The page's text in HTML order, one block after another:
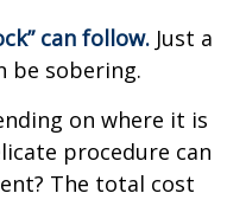
can follow. Just a
be sobering.
on where it is
procedure can
The total cost